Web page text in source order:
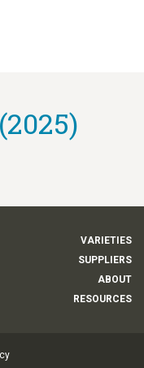
VARIETIES
SUPPLIERS
ABOUT
RESOURCES